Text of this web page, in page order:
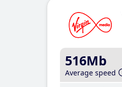
516Mb
Average speed